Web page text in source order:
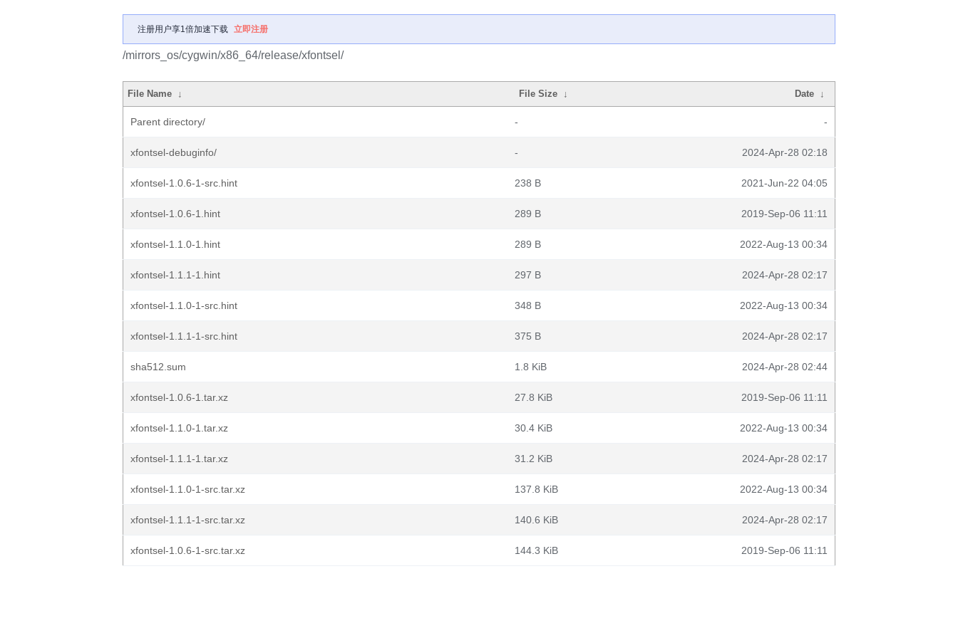
注册用户享1倍加速下载 立即注册
/mirrors_os/cygwin/x86_64/release/xfontsel/
File Name ↓ File Size ↓ Date ↓
Parent directory/ - -
xfontsel-debuginfo/ - 2024-Apr-28 02:18
xfontsel-1.0.6-1-src.hint 238 B 2021-Jun-22 04:05
xfontsel-1.0.6-1.hint 289 B 2019-Sep-06 11:11
xfontsel-1.1.0-1.hint 289 B 2022-Aug-13 00:34
xfontsel-1.1.1-1.hint 297 B 2024-Apr-28 02:17
xfontsel-1.1.0-1-src.hint 348 B 2022-Aug-13 00:34
xfontsel-1.1.1-1-src.hint 375 B 2024-Apr-28 02:17
sha512.sum 1.8 KiB 2024-Apr-28 02:44
xfontsel-1.0.6-1.tar.xz 27.8 KiB 2019-Sep-06 11:11
xfontsel-1.1.0-1.tar.xz 30.4 KiB 2022-Aug-13 00:34
xfontsel-1.1.1-1.tar.xz 31.2 KiB 2024-Apr-28 02:17
xfontsel-1.1.0-1-src.tar.xz 137.8 KiB 2022-Aug-13 00:34
xfontsel-1.1.1-1-src.tar.xz 140.6 KiB 2024-Apr-28 02:17
xfontsel-1.0.6-1-src.tar.xz 144.3 KiB 2019-Sep-06 11:11